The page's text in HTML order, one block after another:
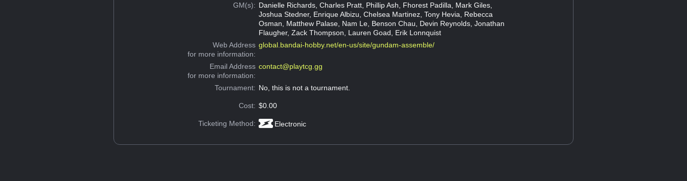
GM(s): Danielle Richards, Charles Pratt, Phillip Ash, Fhorest Padilla, Mark Giles,
Joshua Stedner, Enrique Albizu, Chelsea Martinez, Tony Hevia, Rebecca
Osman, Matthew Palase, Nam Le, Benson Chau, Devin Reynolds, Jonathan
Flaugher, Zack Thompson, Lauren Goad, Erik Lonnquist
Web Address
for more information:
global.bandai-hobby.net/en-us/site/gundam-assemble/
Email Address
for more information:
contact@playtcg.gg
Tournament: No, this is not a tournament.
Cost: $0.00
Ticketing Method: Electronic